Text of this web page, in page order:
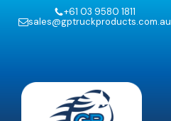
+61 03 9580 1811
sales@gptruckproducts.com.au